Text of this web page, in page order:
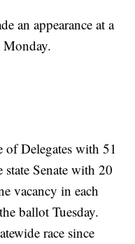
an appearance at a
of Delegates with 51
state Senate with 20
vacancy in each
ballot Tuesday.
race since